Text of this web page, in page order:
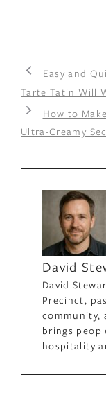
Easy and
Tarte Tatin Will
How to
Ultra-Creamy
David
David
Precinct,
community,
brings
hospitality